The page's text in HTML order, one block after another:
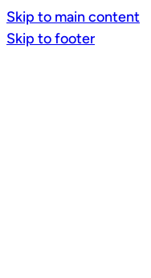
Skip to main content
Skip to footer